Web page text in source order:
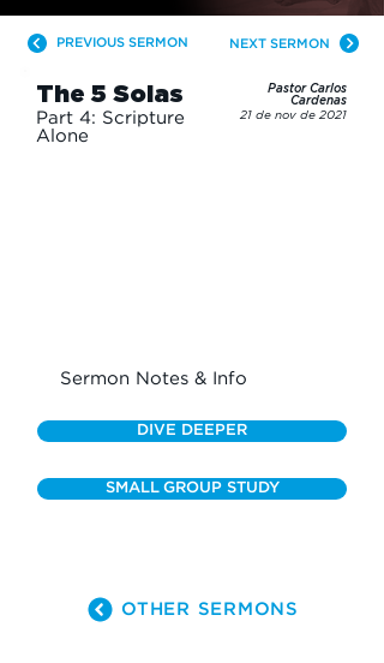
PREVIOUS SERMON NEXT SERMON
The 5 Solas
Part 4: Scripture
Alone
Pastor Carlos
Cardenas
21 de nov de 2021
Sermon Notes & Info
DIVE DEEPER
SMALL GROUP STUDY
OTHER SERMONS